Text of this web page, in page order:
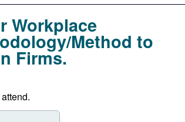
Workplace
Method to
Firms.